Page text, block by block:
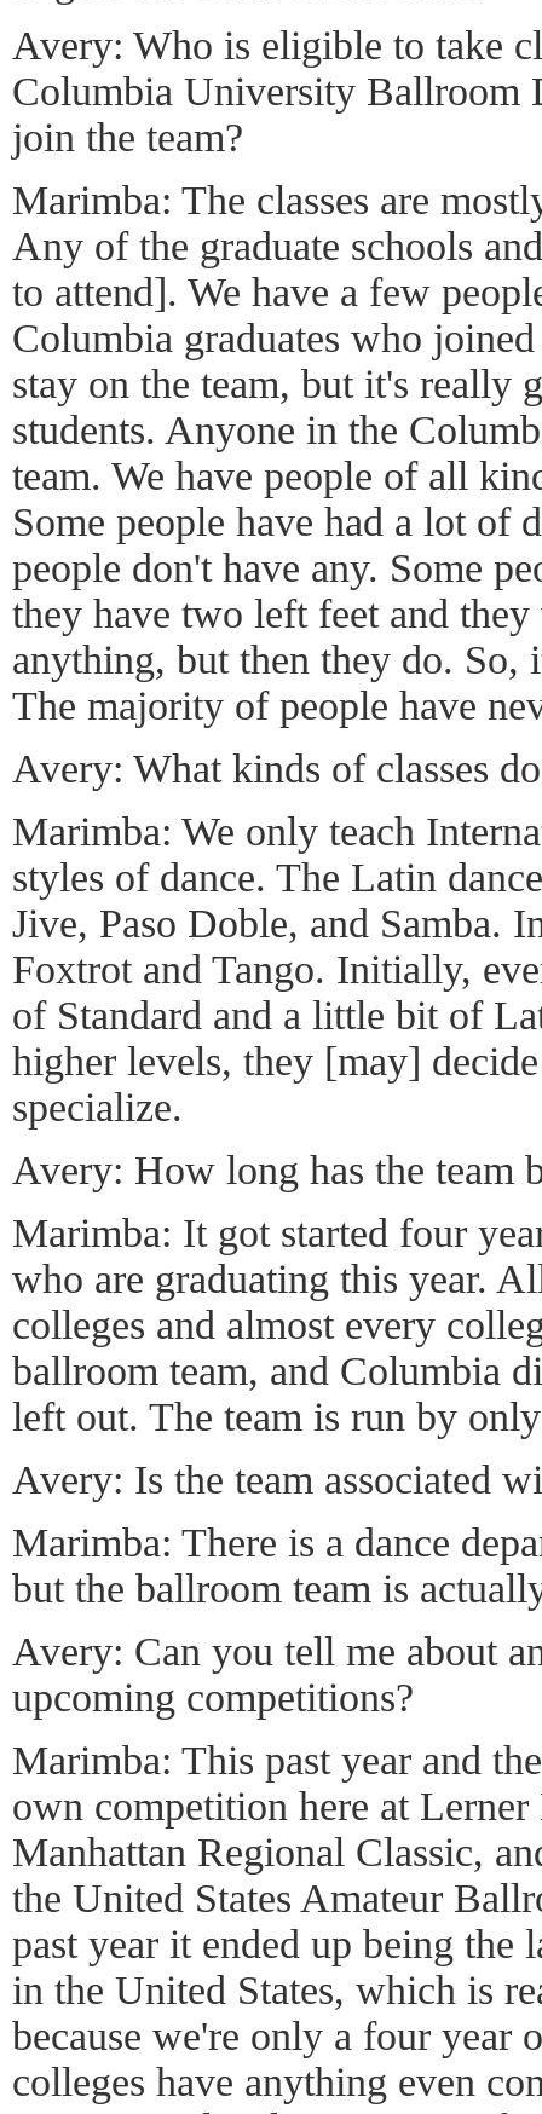
Avery: Who is eligible to take
Columbia University Ballroom
join the team?
Marimba: The classes are
Any of the graduate schools
to attend]. We have a few
Columbia graduates who
stay on the team, but it's really
students. Anyone in the
team. We have people of all
Some people have had a lot of
people don't have any. Some
they have two left feet and
anything, but then they do. So,
The majority of people have
Avery: What kinds of classes
Marimba: We only teach
styles of dance. The Latin
Jive, Paso Doble, and Samba.
Foxtrot and Tango. Initially,
of Standard and a little bit of
higher levels, they [may]
specialize.
Avery: How long has the team
Marimba: It got started four
who are graduating this year.
colleges and almost every
ballroom team, and Columbia
left out. The team is run by
Avery: Is the team associated
Marimba: There is a dance
but the ballroom team is
Avery: Can you tell me about
upcoming competitions?
Marimba: This past year and
own competition here at
Manhattan Regional Classic,
the United States Amateur
past year it ended up being the
in the United States, which is
because we're only a four year
colleges have anything even